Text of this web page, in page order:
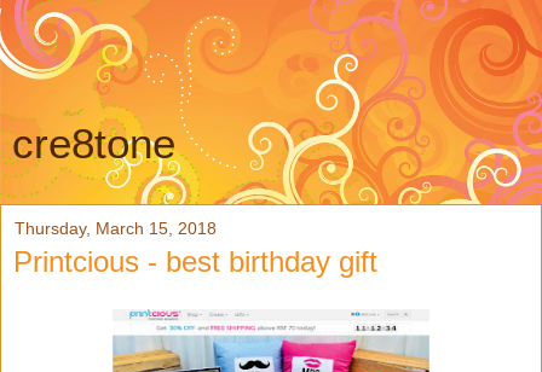
cre8tone
Thursday, March 15, 2018
Printcious - best birthday gift